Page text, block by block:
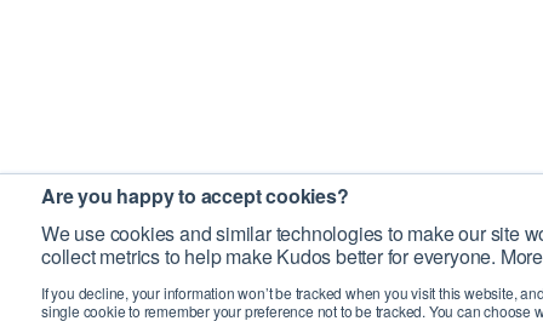
Are you happy to accept cookies?
We use cookies and similar technologies to make our site
collect metrics to help make Kudos better for everyone.
If you decline, your information won’t be tracked when you visit this website,
single cookie to remember your preference not to be tracked. You can choose